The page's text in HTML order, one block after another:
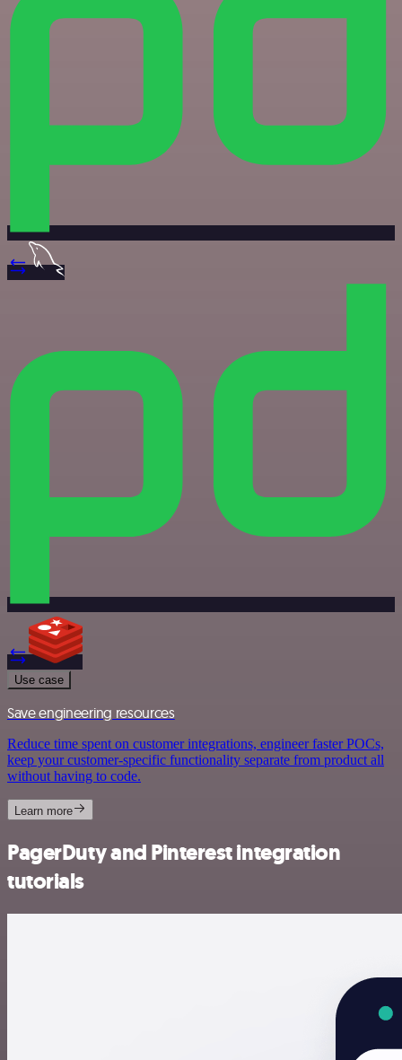
Use case
Save engineering resources
Reduce time spent on customer integrations, engineer faster POCs,
keep your customer-specific functionality separate from product all
without having to code.
Learn more
PagerDuty and Pinterest integration
tutorials